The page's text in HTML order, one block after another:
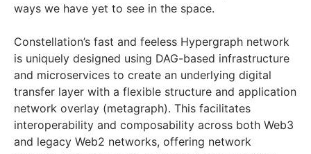
ways we have yet to see in the space.
Constellation’s fast and feeless Hypergraph network
is uniquely designed using DAG-based infrastructure
and microservices to create an underlying digital
transfer layer with a flexible structure and application
network overlay (metagraph). This facilitates
interoperability and composability across both Web3
and legacy Web2 networks, offering network